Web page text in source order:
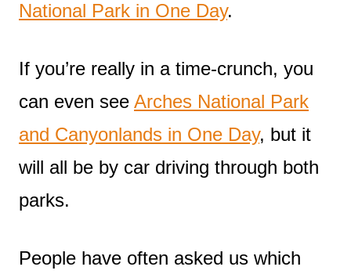
National Park in One Day.
If you’re really in a time-crunch, you
can even see Arches National Park
and Canyonlands in One Day, but it
will all be by car driving through both
parks.
People have often asked us which